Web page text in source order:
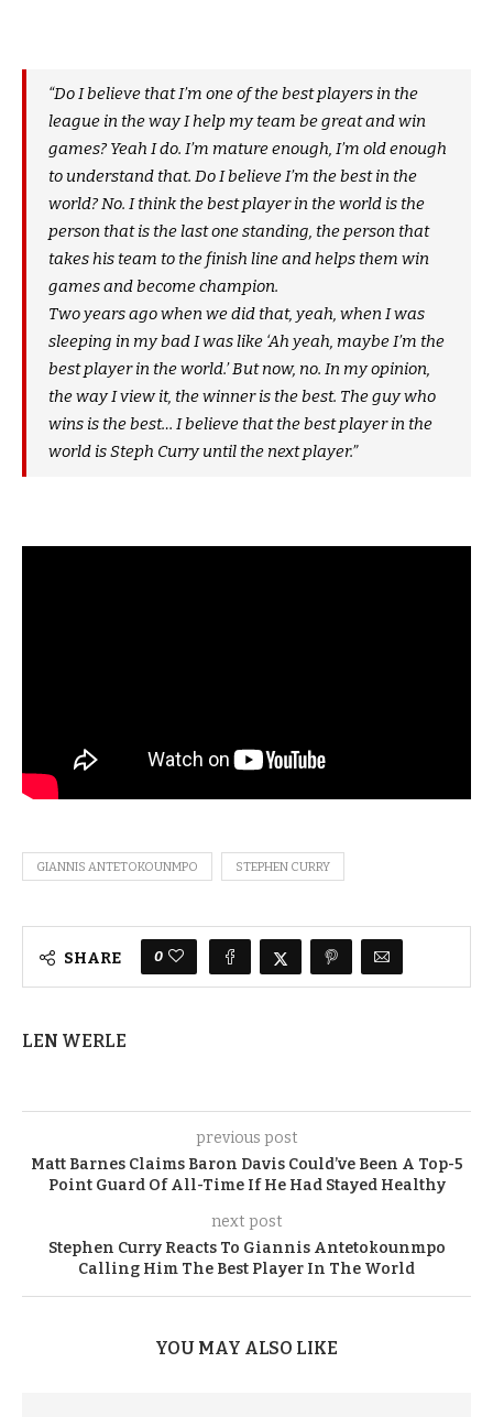
“Do I believe that I’m one of the best players in the
league in the way I help my team be great and win
games? Yeah I do. I’m mature enough, I’m old enough
to understand that. Do I believe I’m the best in the
world? No. I think the best player in the world is the
person that is the last one standing, the person that
takes his team to the finish line and helps them win
games and become champion.
Two years ago when we did that, yeah, when I was
sleeping in my bad I was like ‘Ah yeah, maybe I’m the
best player in the world.’ But now, no. In my opinion,
the way I view it, the winner is the best. The guy who
wins is the best… I believe that the best player in the
world is Steph Curry until the next player.”
GIANNIS ANTETOKOUNMPO STEPHEN CURRY
SHARE 0
LEN WERLE
previous post
Matt Barnes Claims Baron Davis Could’ve Been A Top-5
Point Guard Of All-Time If He Had Stayed Healthy
next post
Stephen Curry Reacts To Giannis Antetokounmpo
Calling Him The Best Player In The World
YOU MAY ALSO LIKE